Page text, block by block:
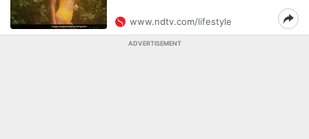
www.ndtv.com/lifestyle
ADVERTISEMENT